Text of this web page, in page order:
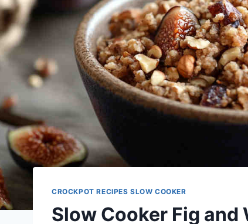
CROCKPOT RECIPES SLOW COOKER
Slow Cooker Fig